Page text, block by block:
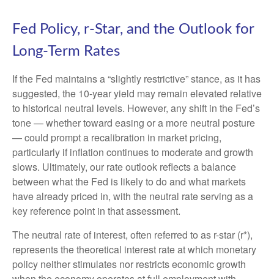
Fed Policy, r-Star, and the Outlook for
Long-Term Rates
If the Fed maintains a “slightly restrictive” stance, as it has
suggested, the 10-year yield may remain elevated relative
to historical neutral levels. However, any shift in the Fed’s
tone — whether toward easing or a more neutral posture
— could prompt a recalibration in market pricing,
particularly if inflation continues to moderate and growth
slows. Ultimately, our rate outlook reflects a balance
between what the Fed is likely to do and what markets
have already priced in, with the neutral rate serving as a
key reference point in that assessment.
The neutral rate of interest, often referred to as r-star (r*),
represents the theoretical interest rate at which monetary
policy neither stimulates nor restricts economic growth